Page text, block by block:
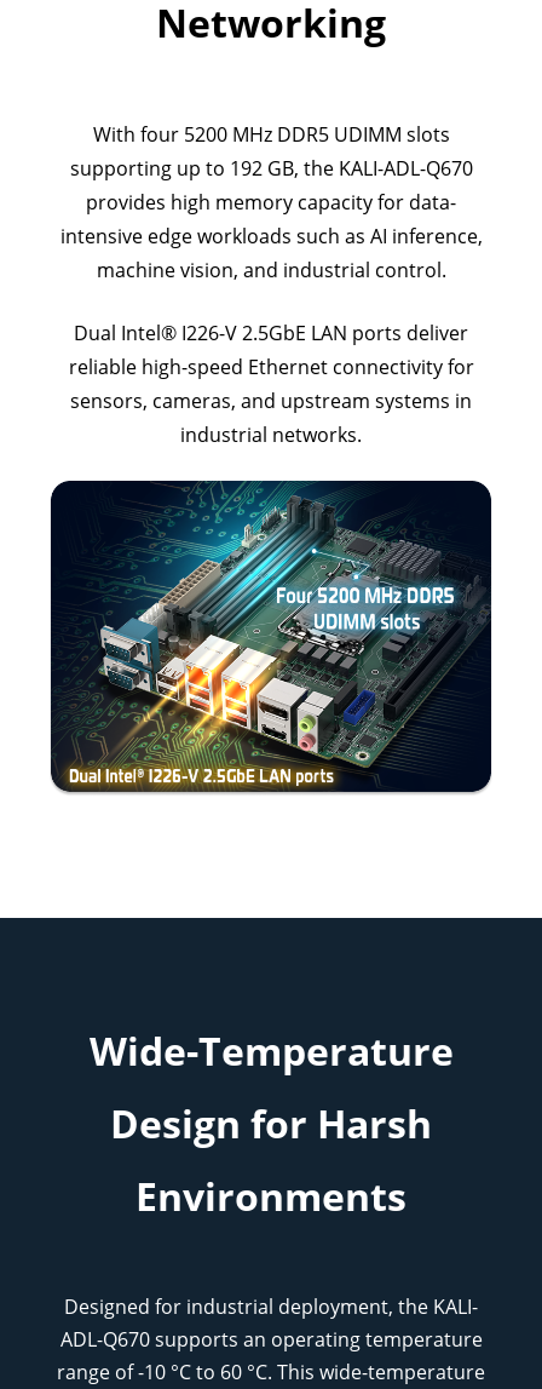
Networking
With four 5200 MHz DDR5 UDIMM slots
supporting up to 192 GB, the KALI-ADL-Q670
provides high memory capacity for data-
intensive edge workloads such as AI inference,
machine vision, and industrial control.
Dual Intel® I226-V 2.5GbE LAN ports deliver
reliable high-speed Ethernet connectivity for
sensors, cameras, and upstream systems in
industrial networks.
Wide-Temperature
Design for Harsh
Environments
Designed for industrial deployment, the KALI-
ADL-Q670 supports an operating temperature
range of -10 °C to 60 °C. This wide-temperature